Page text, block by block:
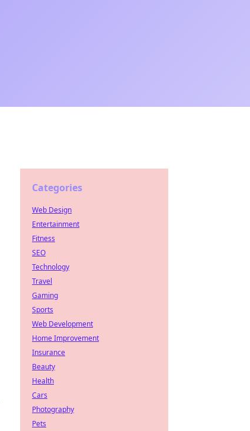
Categories
Web Design
Entertainment
Fitness
SEO
Technology
Travel
Gaming
Sports
Web Development
Home Improvement
Insurance
Beauty
Health
Cars
Photography
Pets